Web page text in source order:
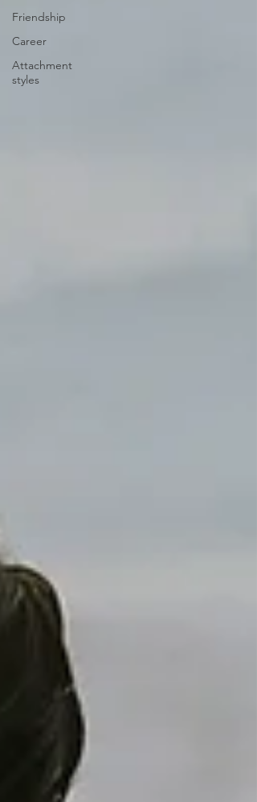
Friendship
Career
Attachment
styles